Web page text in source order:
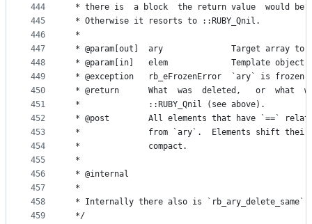
444
445
446
447
448
449
450
451
452
453
454
455
456
457
458
459
* there is  a block  the return value  would be
* Otherwise it resorts to ::RUBY_Qnil.
*
* @param[out]  ary              Target array to
* @param[in]   elem             Template object
* @exception   rb_eFrozenError  `ary` is frozen.
* @return      What  was  deleted,   or  what
*              ::RUBY_Qnil (see above).
* @post        All elements that have `==`
*              from `ary`.  Elements shift their
*              compact.
*
* @internal
*
* Internally there also is `rb_ary_delete_same`,
*/